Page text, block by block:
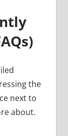
the
next to
about.